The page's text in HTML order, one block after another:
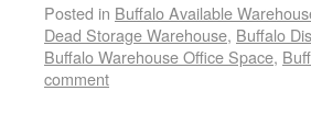
Posted in Buffalo Available
Dead Storage Warehouse, Buffalo
Buffalo Warehouse Office Space,
comment